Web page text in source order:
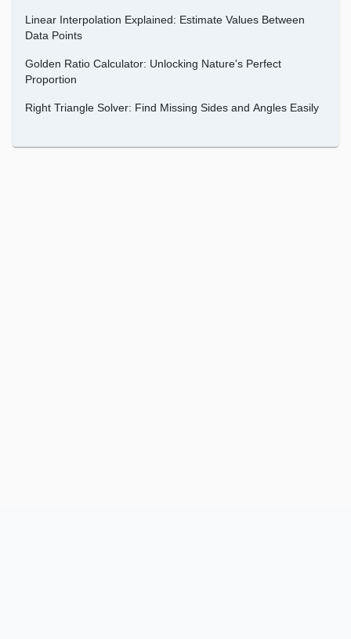
Linear Interpolation Explained: Estimate Values Between
Data Points
Golden Ratio Calculator: Unlocking Nature's Perfect
Proportion
Right Triangle Solver: Find Missing Sides and Angles Easily